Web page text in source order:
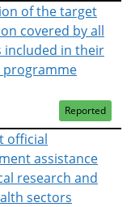
of the target
covered by all
included in their
programme
Reported
official
assistance
research and
sectors